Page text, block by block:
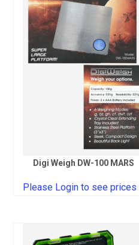
Digi Weigh DW-100 MARS
Please Login to see prices